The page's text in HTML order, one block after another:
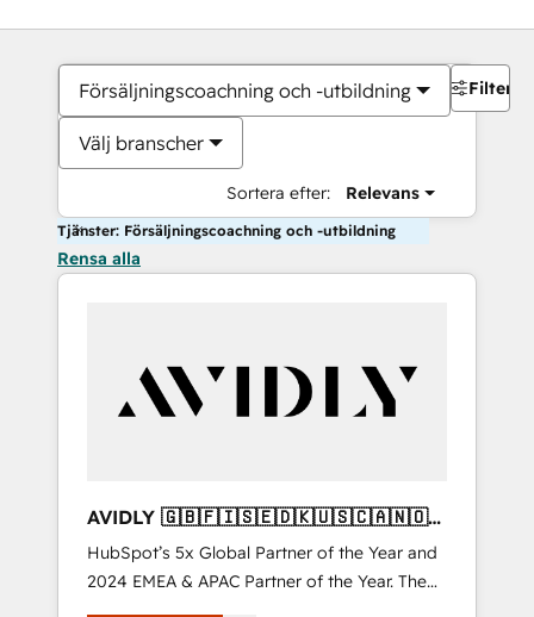
Försäljningscoachning och -utbildning
Välj branscher
Sortera efter: Relevans
Filter
Tjänster: Försäljningscoachning och -utbildning
Rensa alla
AVIDLY 🇬🇧🇫🇮🇸🇪🇩🇰🇺🇸🇨🇦🇳🇴
🇩🇪🇦🇺🇳🇿
HubSpot’s 5x Global Partner of the Year and
2024 EMEA & APAC Partner of the Year. The
world’s most experienced and fully